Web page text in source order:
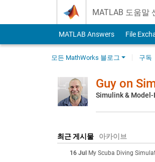
MATLAB 도움말
MATLAB Answers File
모든 MathWorks 블로그 구독
Guy on
Simulink & Model-
최근 게시물 아카이브
16 Jul
My Scuba Diving